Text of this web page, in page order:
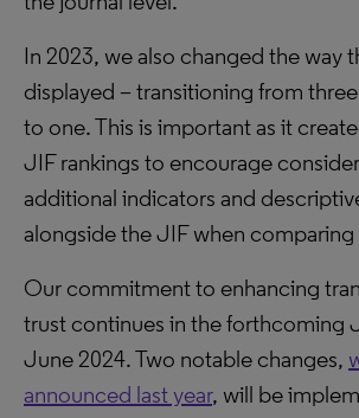
In 2023, we also changed the way
displayed – transitioning from
to one. This is important as it
JIF rankings to encourage
additional indicators and
alongside the JIF when comparing
Our commitment to enhancing
trust continues in the forthcoming
June 2024. Two notable changes,
announced last year, will be